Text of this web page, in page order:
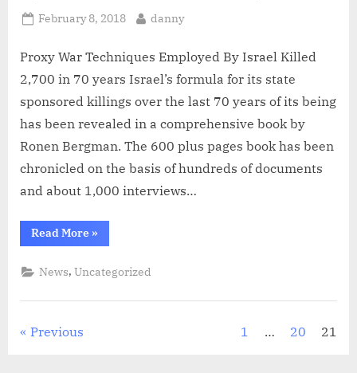
Posted
February 8, 2018 By
danny
Proxy War Techniques Employed By Israel Killed
2,700 in 70 years Israel’s formula for its state
sponsored killings over the last 70 years of its being
has been revealed in a comprehensive book by
Ronen Bergman. The 600 plus pages book has been
chronicled on the basis of hundreds of documents
and about 1,000 interviews…
Read More“Proxy
Employed
By
Killed
»
News,Uncategorized
Posts
Previous 1 … 20 21